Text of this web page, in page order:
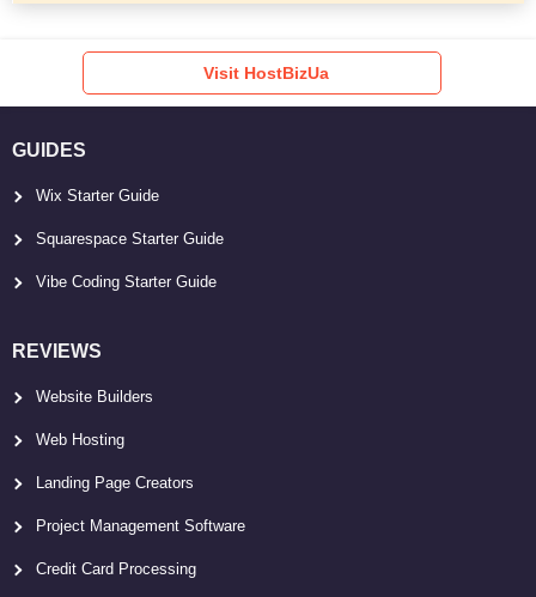
Visit HostBizUa
GUIDES
Wix Starter Guide
Squarespace Starter Guide
Vibe Coding Starter Guide
REVIEWS
Website Builders
Web Hosting
Landing Page Creators
Project Management Software
Credit Card Processing